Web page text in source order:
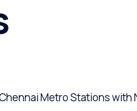
Metro Stations